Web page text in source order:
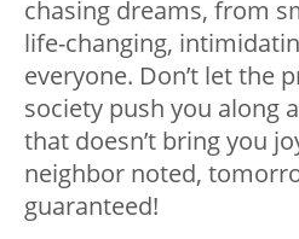
chasing dreams, from
life-changing,
everyone. Don’t let the
society push you along
that doesn’t bring you
neighbor noted,
guaranteed!